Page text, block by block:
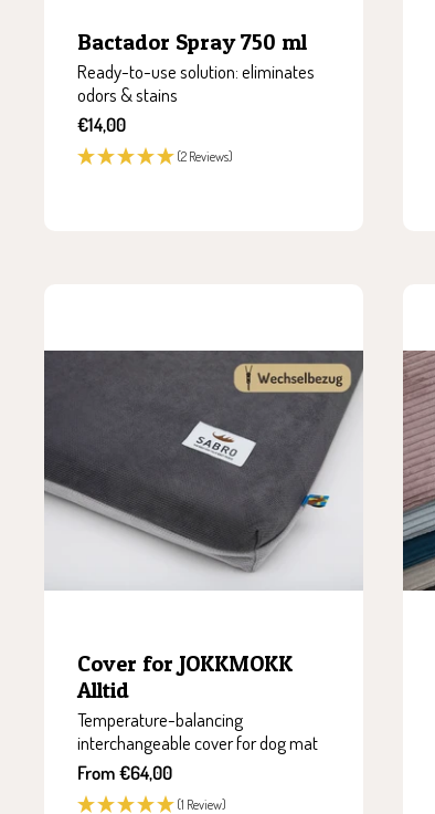
Bactador Spray 750 ml
Ready-to-use solution: eliminates
odors & stains
Sale
price
€14,00
(2 Reviews)
Cover for JOKKMOKK
Alltid
Temperature-balancing
interchangeable cover for dog mat
Sale
price
From €64,00
(1 Review)